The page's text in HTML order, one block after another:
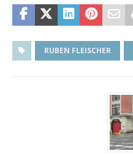
RUBEN FLEISCHER